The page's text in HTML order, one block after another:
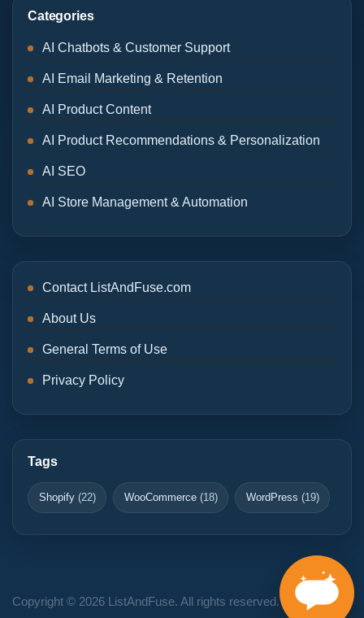
Categories
AI Chatbots & Customer Support
AI Email Marketing & Retention
AI Product Content
AI Product Recommendations & Personalization
AI SEO
AI Store Management & Automation
Contact ListAndFuse.com
About Us
General Terms of Use
Privacy Policy
Tags
Shopify(22) WooCommerce(18) WordPress (19)
Copyright © 2026 ListAndFuse. All rights reserved.